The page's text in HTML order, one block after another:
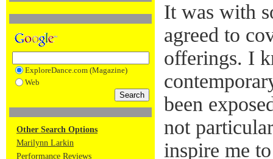
ExploreDance.com (Magazine)
Web
Other Search Options
Marilynn Larkin
Performance Reviews
It was with
agreed to
offerings. I
been
not
inspire me